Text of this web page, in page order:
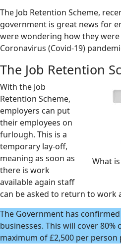
The Job Retention Scheme,
government is great news for
were wondering how they
Coronavirus (Covid-19)
The Job Retention
What
With the Job
Retention Scheme,
employers can put
their employees on
furlough. This is a
temporary lay-off,
meaning as soon as
there is work
available again staff
can be asked to return to work
The Government has
businesses. This will cover 80%
maximum of £2,500 per person